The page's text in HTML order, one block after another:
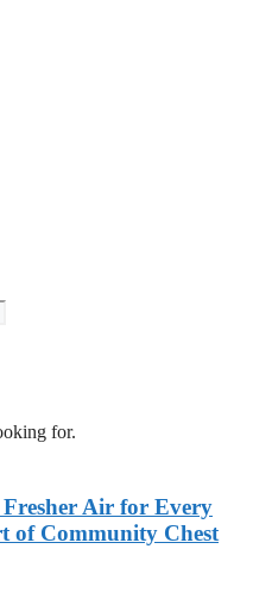
for.
Air for Every
of Community Chest